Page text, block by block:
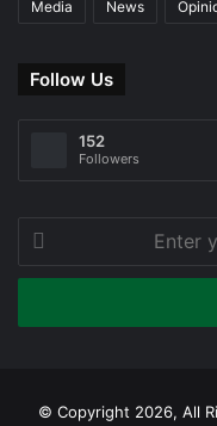
Media News
Follow Us
152
Followers
Enter
your
Email
© Copyright 2026, All